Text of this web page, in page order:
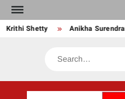
Skip
to
content
Krithi Shetty Anikha Surendran
Search